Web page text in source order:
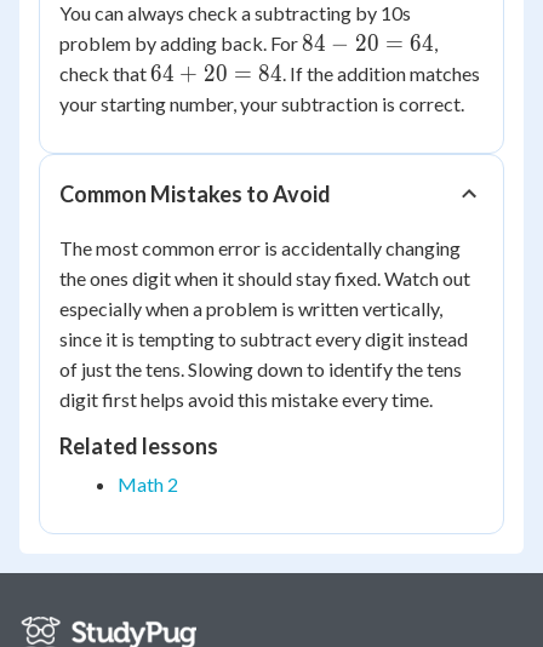
=
60
You can always check a subtracting by 10s
problem by adding back. For84
-
20
64
84 − 20 = 64,
check that64
+
=
84
64 + 20 = 84. If the addition matches
your starting number, your subtraction is correct.
Common Mistakes to Avoid
The most common error is accidentally changing
the ones digit when it should stay fixed. Watch out
especially when a problem is written vertically,
since it is tempting to subtract every digit instead
of just the tens. Slowing down to identify the tens
digit first helps avoid this mistake every time.
Related lessons
Math 2